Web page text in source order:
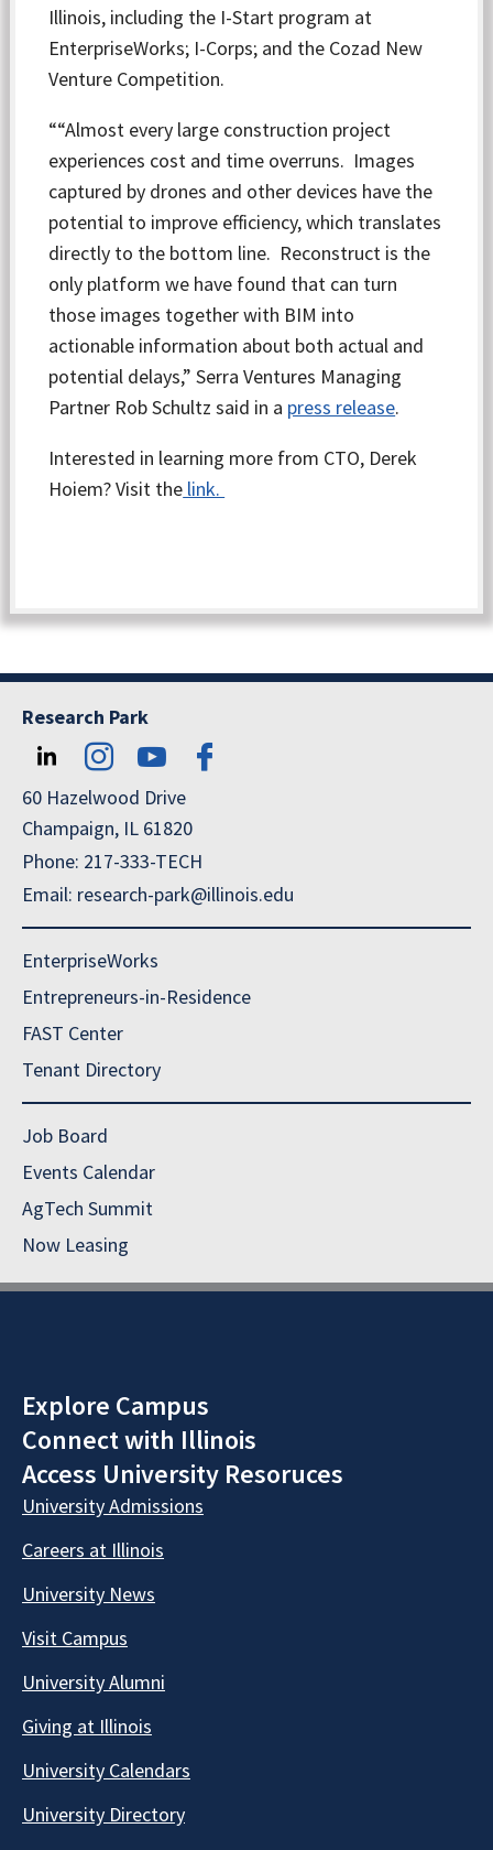
Illinois, including the I-Start program at
EnterpriseWorks; I-Corps; and the Cozad New
Venture Competition.
““Almost every large construction project
experiences cost and time overruns. Images
captured by drones and other devices have the
potential to improve efficiency, which translates
directly to the bottom line. Reconstruct is the
only platform we have found that can turn
those images together with BIM into
actionable information about both actual and
potential delays,” Serra Ventures Managing
Partner Rob Schultz said in a press release.
Interested in learning more from CTO, Derek
Hoiem? Visit the link.
Research Park
60 Hazelwood Drive
Champaign, IL 61820
Phone: 217-333-TECH
Email: research-park@illinois.edu
EnterpriseWorks
Entrepreneurs-in-Residence
FAST Center
Tenant Directory
Job Board
Events Calendar
AgTech Summit
Now Leasing
Explore Campus
Connect with Illinois
Access University Resoruces
University Admissions
Careers at Illinois
University News
Visit Campus
University Alumni
Giving at Illinois
University Calendars
University Directory